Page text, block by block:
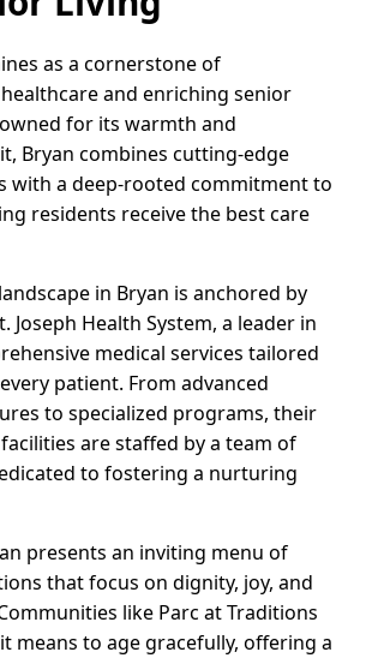
as a cornerstone of
and enriching senior
for its warmth and
Bryan combines cutting-edge
with a deep-rooted commitment to
residents receive the best care
in Bryan is anchored by
Joseph Health System, a leader in
medical services tailored
patient. From advanced
to specialized programs, their
are staffed by a team of
to fostering a nurturing
presents an inviting menu of
that focus on dignity, joy, and
like Parc at Traditions
means to age gracefully, offering a